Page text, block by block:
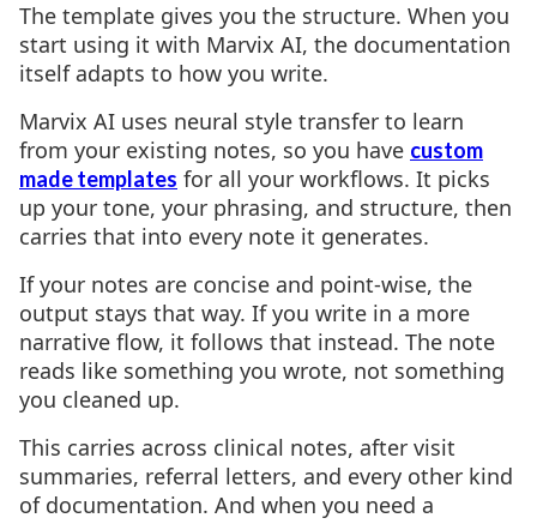
The template gives you the structure. When you
start using it with Marvix AI, the documentation
itself adapts to how you write.
Marvix AI uses neural style transfer to learn
from your existing notes, so you have custom
made templates for all your workflows. It picks
up your tone, your phrasing, and structure, then
carries that into every note it generates.
If your notes are concise and point-wise, the
output stays that way. If you write in a more
narrative flow, it follows that instead. The note
reads like something you wrote, not something
you cleaned up.
This carries across clinical notes, after visit
summaries, referral letters, and every other kind
of documentation. And when you need a